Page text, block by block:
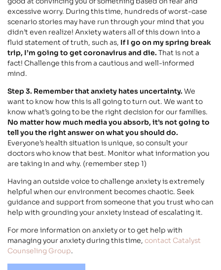
excessive worry. During this time, hundreds of worst-case
scenario stories may have run through your mind that you
didn’t even realize! Anxiety waters all of this down into a
fluid statement of truth, such as, If I go on my spring break
trip, I’m going to get coronavirus and die. That is not a
fact! Challenge this from a cautious and well-informed
mind.
Step 3. Remember that anxiety hates uncertainty. We
want to know how this is all going to turn out. We want to
know what’s going to be the right decision for our families.
No matter how much media you absorb, it’s not going to
tell you the right answer on what you should do.
Everyone’s health situation is unique, so consult your
doctors who know that best. Monitor what information you
are taking in and why. (remember step 1)
Having an outside voice to challenge anxiety is extremely
helpful when our environment becomes chaotic. Seek
guidance and support from someone that you trust who can
help with grounding your anxiety instead of escalating it.
For more information on anxiety or to get help with
managing your anxiety during this time, contact Catalyst
Counseling Group.